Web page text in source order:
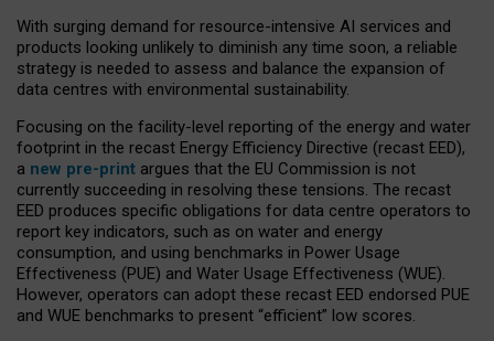
With surging demand for resource-intensive AI services and
products looking unlikely to diminish any time soon, a reliable
strategy is needed to assess and balance the expansion of
data centres with environmental sustainability.
Focusing on the facility-level reporting of the energy and water
footprint in the recast Energy Efficiency Directive (recast EED),
a new pre-print argues that the EU Commission is not
currently succeeding in resolving these tensions. The recast
EED produces specific obligations for data centre operators to
report key indicators, such as on water and energy
consumption, and using benchmarks in Power Usage
Effectiveness (PUE) and Water Usage Effectiveness (WUE).
However, operators can adopt these recast EED endorsed PUE
and WUE benchmarks to present “efficient” low scores.